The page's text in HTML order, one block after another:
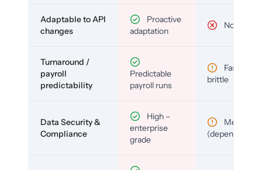
Adaptable to API
changes
Proactive
adaptation
No
Turnaround /
payroll
predictability
Predictable
payroll runs
Fast but
brittle
Data Security &
Compliance
High –
enterprise
grade
Medium
(depends)